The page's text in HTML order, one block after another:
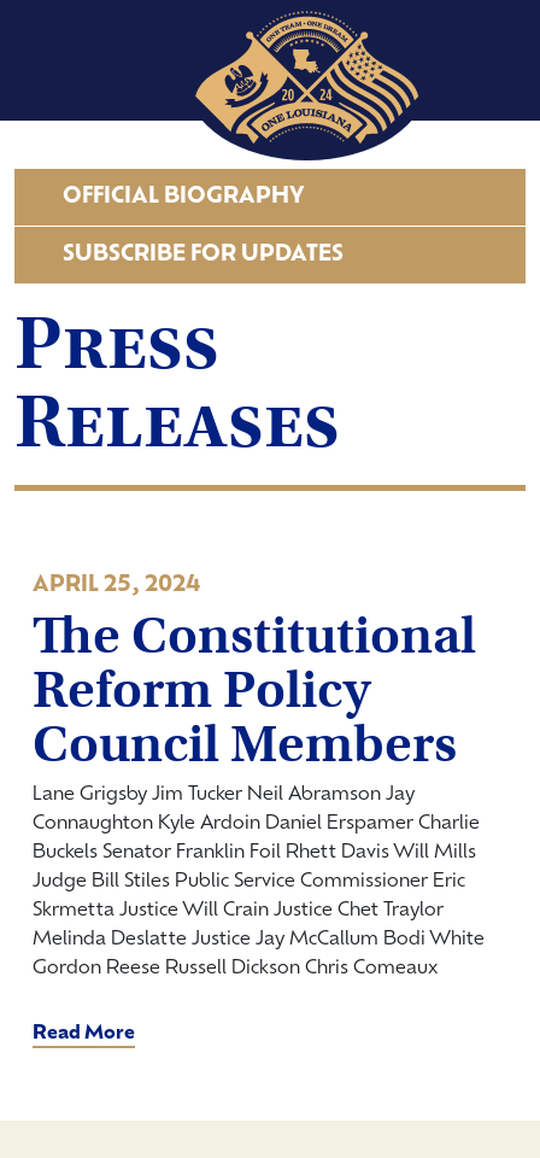
OFFICIAL BIOGRAPHY
SUBSCRIBE FOR UPDATES
Press
Releases
APRIL 25, 2024
The Constitutional
Reform Policy
Council Members
Lane Grigsby Jim Tucker Neil Abramson Jay
Connaughton Kyle Ardoin Daniel Erspamer Charlie
Buckels Senator Franklin Foil Rhett Davis Will Mills
Judge Bill Stiles Public Service Commissioner Eric
Skrmetta Justice Will Crain Justice Chet Traylor
Melinda Deslatte Justice Jay McCallum Bodi White
Gordon Reese Russell Dickson Chris Comeaux
Read More